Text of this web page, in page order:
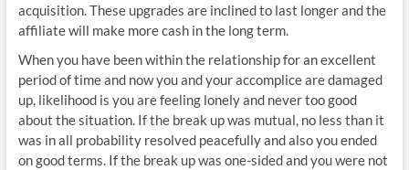
acquisition. These upgrades are inclined to last longer and the
affiliate will make more cash in the long term.
When you have been within the relationship for an excellent
period of time and now you and your accomplice are damaged
up, likelihood is you are feeling lonely and never too good
about the situation. If the break up was mutual, no less than it
was in all probability resolved peacefully and also you ended
on good terms. If the break up was one-sided and you were not